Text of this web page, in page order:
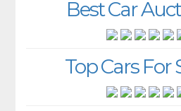
Best Car
Top Cars For